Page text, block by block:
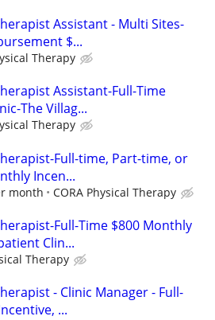
Assistant - Multi Sites-
$...
Therapy
Assistant-Full-Time
The Villag...
Therapy
Full-time, Part-time, or
Incen...
month CORA Physical Therapy
Full-Time $800 Monthly
Clin...
Therapy
- Clinic Manager - Full-
...